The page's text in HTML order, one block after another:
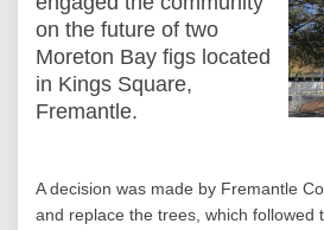
on the future of two
Moreton Bay figs located
in Kings Square,
Fremantle.
A decision was made by Fremantle
and replace the trees, which followed